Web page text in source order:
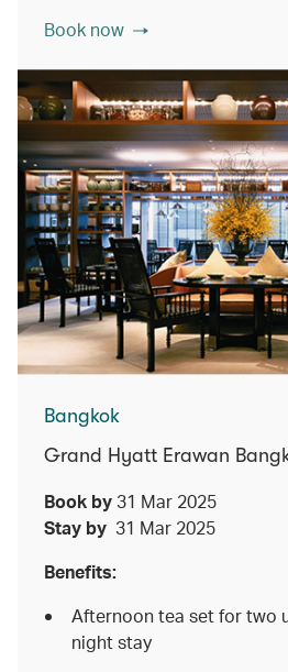
Book now
Bangkok
Grand Hyatt Erawan
Book by 31 Mar 2025
Stay by 31 Mar 2025
Benefits:
Afternoon tea set for two
night stay